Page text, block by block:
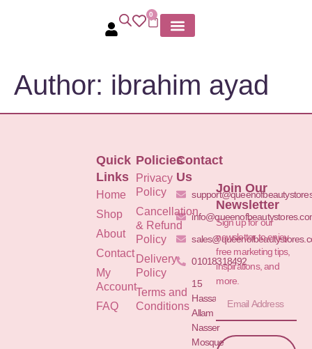
0
Author: ibrahim ayad
Quick
Links
Home
Shop
About
Contact
My
Account
FAQ
Policies
Privacy
Policy
Cancellation
& Refund
Policy
Delivery
Policy
Terms and
Conditions
Contact
Us
01018318492
15
Hassan
Allam St.&
Nasser
Mosque
Join Our
Newsletter
Sign up for our
newsletter to enjoy
free marketing tips,
inspirations, and
more.